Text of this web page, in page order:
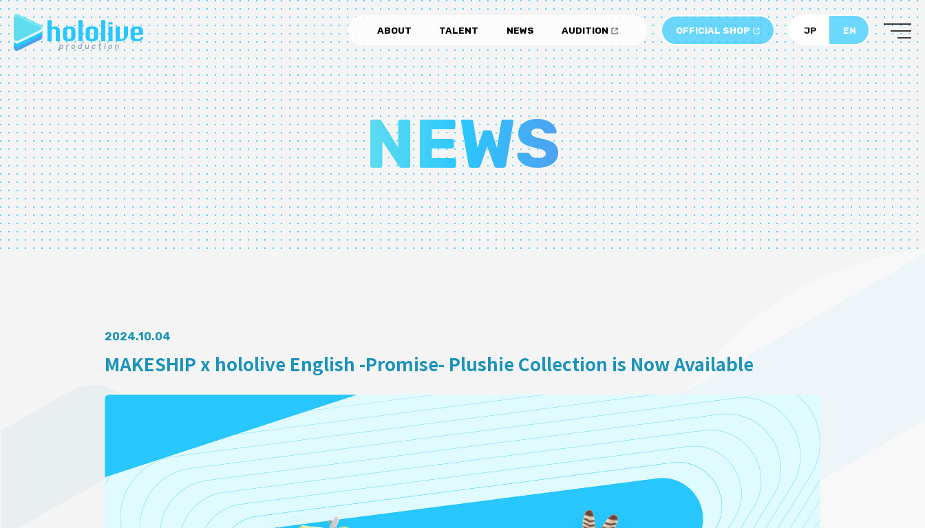
ABOUT TALENT NEWS AUDITION OFFICIAL SHOP EN
JP
EN
JP
ABOUT
TALENT
NEWS
AUDITION
COLLABORATION
SUPPORT ADVERTISING
OFFICIAL SHOP
HOLODULE
Supporter Guideline
NEWS
2024.10.04
MAKESHIP x hololive English -Promise- Plushie Collection is Now Available